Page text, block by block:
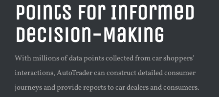
Points for Informed
Decision-Making
With millions of data points collected from car shoppers’
interactions, AutoTrader can construct detailed consumer
journeys and provide reports to car dealers and consumers.